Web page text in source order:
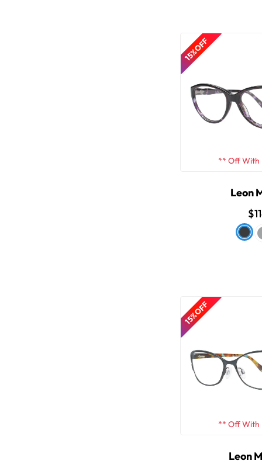
15% OFF
** Off With
Leon
15% OFF
** Off With
Leon